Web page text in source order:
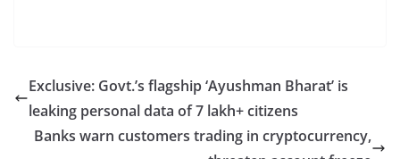
Exclusive: Govt.’s flagship ‘Ayushman Bharat’ is
leaking personal data of 7 lakh+ citizens
Banks warn customers trading in cryptocurrency,